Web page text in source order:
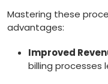
Mastering these
‌advantages:
Improved
billing processes